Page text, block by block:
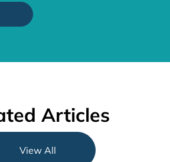
Articles
View All